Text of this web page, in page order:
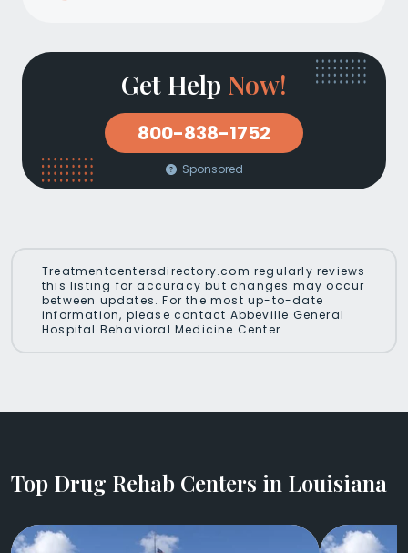
Get Help Now!
800-838-1752
Sponsored
Treatmentcentersdirectory.com regularly reviews
this listing for accuracy but changes may occur
between updates. For the most up-to-date
information, please contact Abbeville General
Hospital Behavioral Medicine Center.
Top Drug Rehab Centers in Louisiana